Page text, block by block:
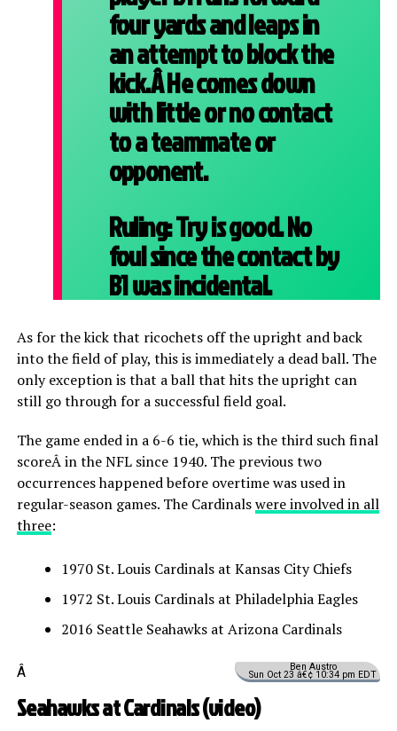
four yards and leaps in
an attempt to block the
kick.Â He comes down
with little or no contact
to a teammate or
opponent.
Ruling:Try is good. No
foul since the contact by
B1 was incidental.
As for the kick that ricochets off the upright and back
into the field of play, this is immediately a dead ball. The
only exception is that a ball that hits the upright can
still go through for a successful field goal.
The game ended in a 6-6 tie, which is the third such final
scoreÂ in the NFL since 1940. The previous two
occurrences happened before overtime was used in
regular-season games. The Cardinalswere involved in all
three:
1970 St. Louis Cardinals at Kansas City Chiefs
1972 St. Louis Cardinals at Philadelphia Eagles
2016 Seattle Seahawks at Arizona Cardinals
Ben Austro
Sun Oct 23 â€¢ 10:34 pm EDT
Â
Seahawks at Cardinals (video)